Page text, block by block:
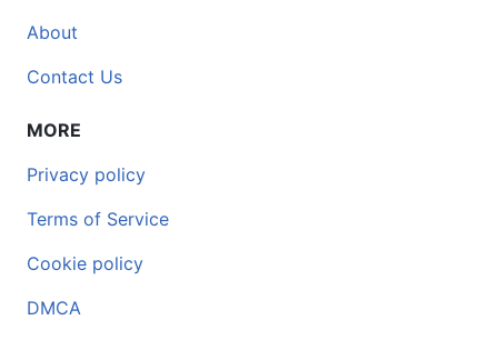
About
Contact Us
MORE
Privacy policy
Terms of Service
Cookie policy
DMCA